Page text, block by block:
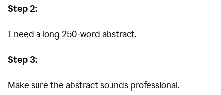
Step 2:
I need a long 250-word abstract.
Step 3:
Make sure the abstract sounds professional.